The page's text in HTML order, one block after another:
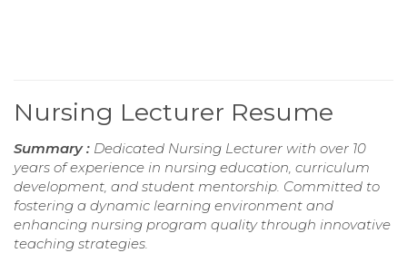
Nursing Lecturer Resume
Summary : Dedicated Nursing Lecturer with over 10
years of experience in nursing education, curriculum
development, and student mentorship. Committed to
fostering a dynamic learning environment and
enhancing nursing program quality through innovative
teaching strategies.